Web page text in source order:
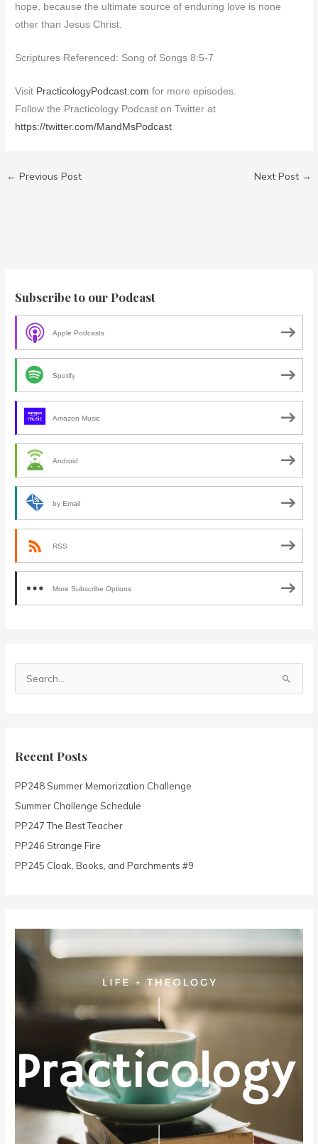
hope, because the ultimate source of enduring love is none
other than Jesus Christ.
Scriptures Referenced: Song of Songs 8:5-7
Visit PracticologyPodcast.com for more episodes.
Follow the Practicology Podcast on Twitter at
https://twitter.com/MandMsPodcast
← Previous Post Next Post →
Subscribe to our Podcast
Apple Podcasts
Spotify
Amazon Music
Android
by Email
RSS
More Subscribe Options
c
f
o
r
:
Recent Posts
PP248 Summer Memorization Challenge
Summer Challenge Schedule
PP247 The Best Teacher
PP246 Strange Fire
PP245 Cloak, Books, and Parchments #9